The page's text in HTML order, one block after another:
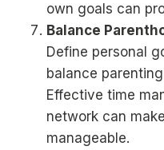
own goals can
Balance
Define personal
balance
Effective time
network can
manageable.